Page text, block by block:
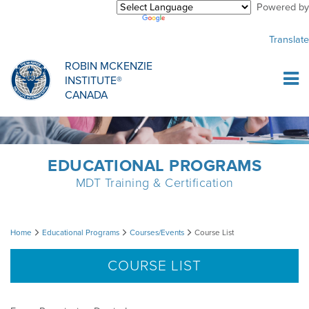
Powered by
Translate
ROBIN MCKENZIE
INSTITUTE®
CANADA
CREDENTIALLING EXAM
MDT CREDENTIALLING SCHOLARSHIP
DIPLOMA PROGRAM
CONFERENCES
INFORMATIONAL WEBINARS
PODCASTS
INFORMATIONAL VIDEOS
RESEARCH
COMMON MISCONCEPTIONS
CLINICIANS
RESEARCH
Purchase Center
Log In
EDUCATIONAL PROGRAMS
MDT Training & Certification
Course
Home Educational Programs Courses/Events Course List
COURSE LIST